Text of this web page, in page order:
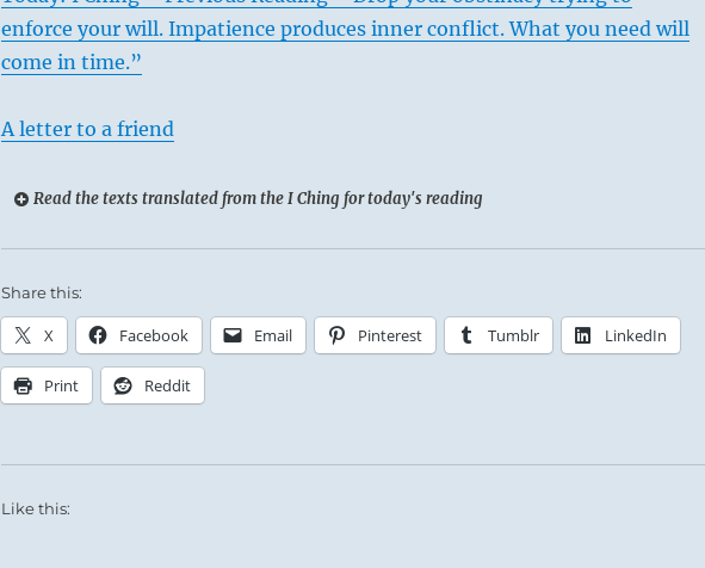
enforce your will. Impatience produces inner conflict. What you need will
come in time.”
A letter to a friend
Read the texts translated from the I Ching for today's reading
Share this:
X Facebook Email Pinterest Tumblr LinkedIn
Print Reddit
Like this: